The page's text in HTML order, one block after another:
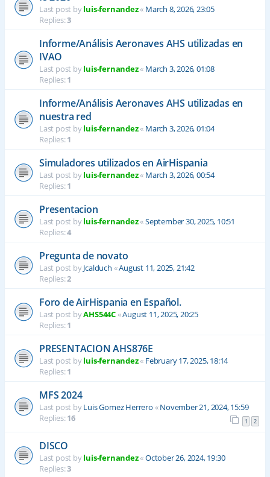
Last post byluis-fernandez« March 8, 2026, 23:05
Replies:3
Informe/Análisis Aeronaves AHS utilizadas en
IVAO
Last post byluis-fernandez« March 3, 2026, 01:08
Replies:1
Informe/Análisis Aeronaves AHS utilizadas en
nuestra red
Last post byluis-fernandez« March 3, 2026, 01:04
Replies:1
Simuladores utilizados en AirHispania
Last post byluis-fernandez« March 3, 2026, 00:54
Replies:1
Presentacion
Last post byluis-fernandez«September 30, 2025, 10:51
Replies:4
Pregunta de novato
Last post byJcalduch «August 11, 2025, 21:42
Replies:2
Foro de AirHispania en Español.
Last post byAHS544C«August 11, 2025, 20:25
Replies:1
PRESENTACION AHS876E
Last post byluis-fernandez« February 17, 2025, 18:14
Replies:1
MFS 2024
Last post byLuis Gomez Herrero «November 21, 2024, 15:59
Replies:16 1 2
DISCO
Last post byluis-fernandez«October 26, 2024, 19:30
Replies:3